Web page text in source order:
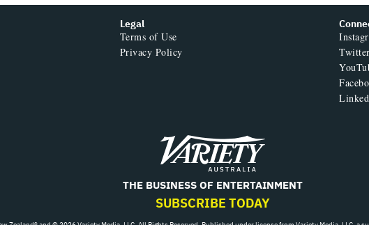
Legal
Terms of Use
Privacy Policy
Twitter
Variety
THE BUSINESS OF ENTERTAINMENT
SUBSCRIBE TODAY